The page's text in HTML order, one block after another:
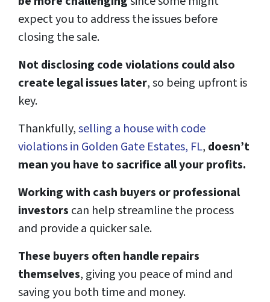
expect you to address the issues before
closing the sale.
Not disclosing code violations could also
create legal issues later, so being upfront is
key.
Thankfully,selling a house with code
violations in Golden Gate Estates, FL, doesn’t
mean you have to sacrifice all your profits.
Working with cash buyers or professional
investors can help streamline the process
and provide a quicker sale.
These buyers often handle repairs
themselves, giving you peace of mind and
saving you both time and money.